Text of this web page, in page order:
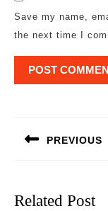
Save my name,
the next time I
PREVIOUS
Related Post